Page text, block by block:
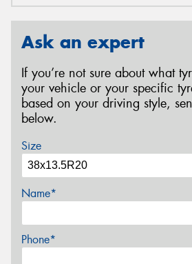
Ask an expert
If you’re not sure about what
your vehicle or your specific
based on your driving style,
below.
Size
Name*
Phone*